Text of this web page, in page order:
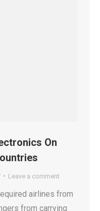
On
Leave a comment
airlines from
from carrying